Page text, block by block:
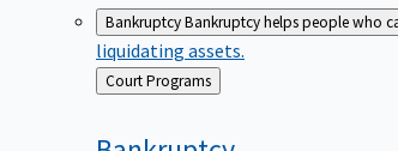
BankruptcyBankruptcy helps people who
liquidating assets.
Back
to
Court Programs